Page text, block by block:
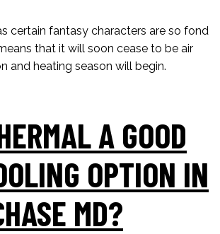
certain fantasy characters are so fond
that it will soon cease to be air
and heating season will begin.
A GOOD
OPTION IN
MD?